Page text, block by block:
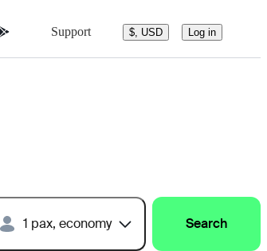
Support $, USD Log in
1 pax, economy Search